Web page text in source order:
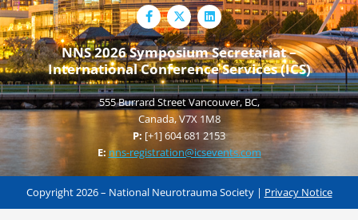
F
a
c
e
b
o
o
k
-
f
L
i
n
k
e
d
i
n
NNS 2026 Symposium Secretariat –
International Conference Services (ICS)
555 Burrard Street Vancouver, BC,
Canada, V7X 1M8
P: [+1] 604 681 2153
E: nns-registration@icsevents.com
Copyright 2026 – National Neurotrauma Society | Privacy Notice